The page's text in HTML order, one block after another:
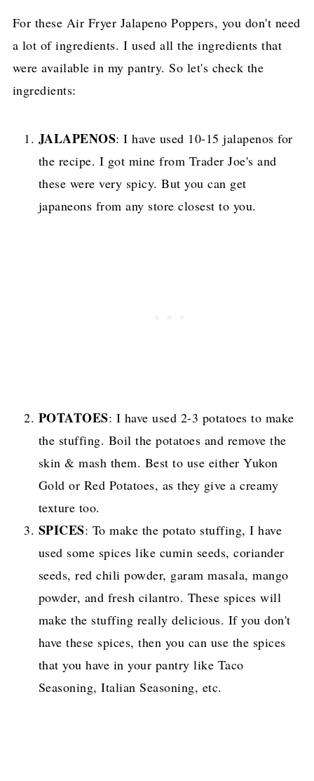
For these Air Fryer Jalapeno Poppers, you don't need
a lot of ingredients. I used all the ingredients that
were available in my pantry. So let's check the
ingredients:
JALAPENOS: I have used 10-15 jalapenos for
the recipe. I got mine from Trader Joe's and
these were very spicy. But you can get
japaneons from any store closest to you.
POTATOES: I have used 2-3 potatoes to make
the stuffing. Boil the potatoes and remove the
skin & mash them. Best to use either Yukon
Gold or Red Potatoes, as they give a creamy
texture too.
SPICES: To make the potato stuffing, I have
used some spices like cumin seeds, coriander
seeds, red chili powder, garam masala, mango
powder, and fresh cilantro. These spices will
make the stuffing really delicious. If you don't
have these spices, then you can use the spices
that you have in your pantry like Taco
Seasoning, Italian Seasoning, etc.